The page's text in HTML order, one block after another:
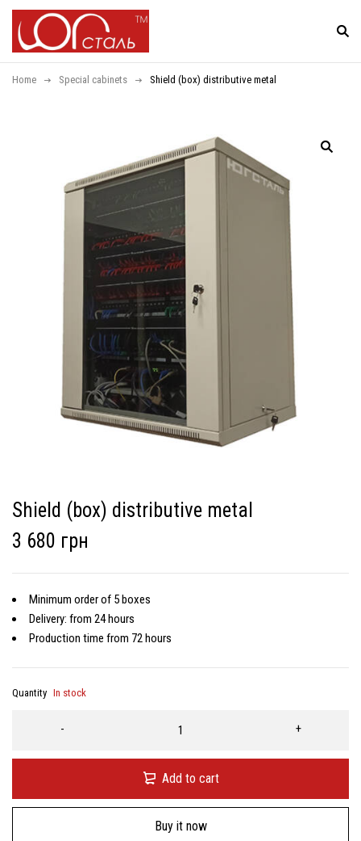
Home Special cabinets Shield (box) distributive metal
Shield (box) distributive metal
3 680 грн
Minimum order of 5 boxes
Delivery: from 24 hours
Production time from 72 hours
Quantity In stock
Add to cart
Buy it now